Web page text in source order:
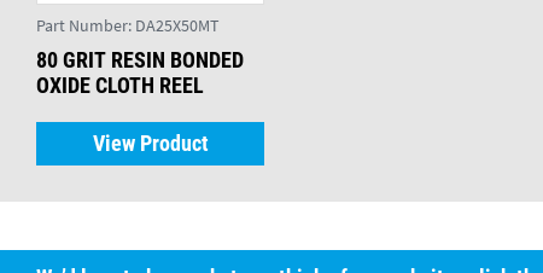
Part Number: DA25X50MT
80 GRIT RESIN BONDED
OXIDE CLOTH REEL
View Product